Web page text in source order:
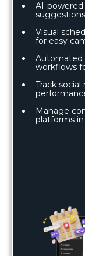
AI-
Visual
for easy
Automated
workflows
Track
Manage
platforms